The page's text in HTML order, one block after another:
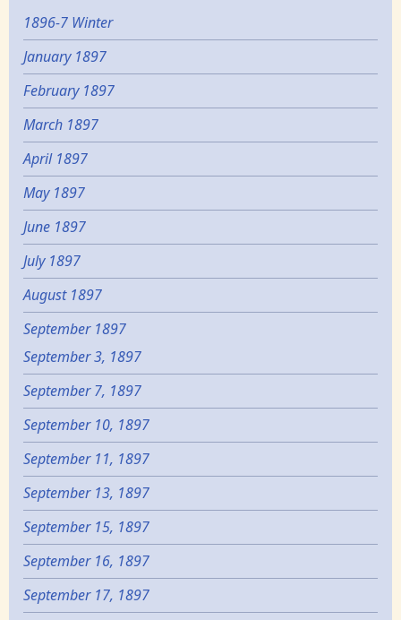
1896-7 Winter
January 1897
February 1897
March 1897
April 1897
May 1897
June 1897
July 1897
August 1897
September 1897
September 3, 1897
September 7, 1897
September 10, 1897
September 11, 1897
September 13, 1897
September 15, 1897
September 16, 1897
September 17, 1897